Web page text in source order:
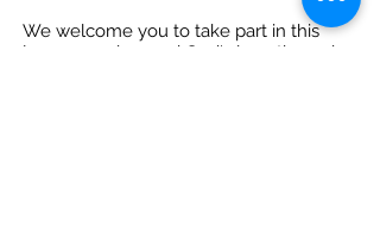
We welcome you to take part in this
journey and spread God's love through